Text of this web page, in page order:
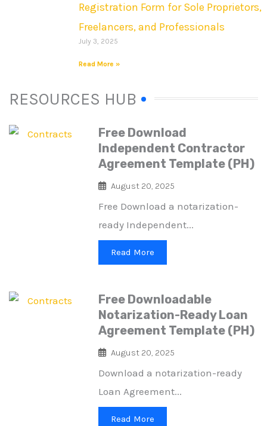
Registration Form for Sole Proprietors,
Freelancers, and Professionals
July 3, 2025
Read More »
RESOURCES HUB
Free Download
Independent Contractor
Agreement Template (PH)
August 20, 2025
Free Download a notarization-
ready Independent...
Read More
Free Downloadable
Notarization-Ready Loan
Agreement Template (PH)
August 20, 2025
Download a notarization-ready
Loan Agreement...
Read More